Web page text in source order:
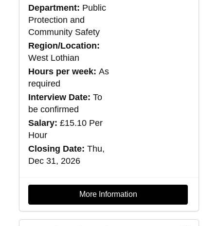
Department: Public
Protection and
Community Safety
Region/Location:
West Lothian
Hours per week:As
required
Interview Date:To
be confirmed
Salary:£15.10 Per
Hour
Closing Date:Thu,
Dec 31, 2026
More Information